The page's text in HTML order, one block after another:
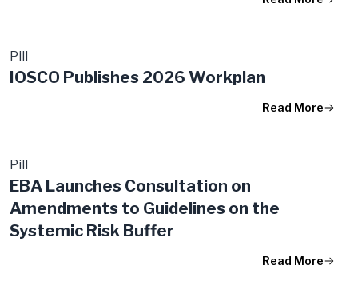
Pill
IOSCO Publishes 2026 Workplan
Read More
Pill
EBA Launches Consultation on
Amendments to Guidelines on the
Systemic Risk Buffer
Read More